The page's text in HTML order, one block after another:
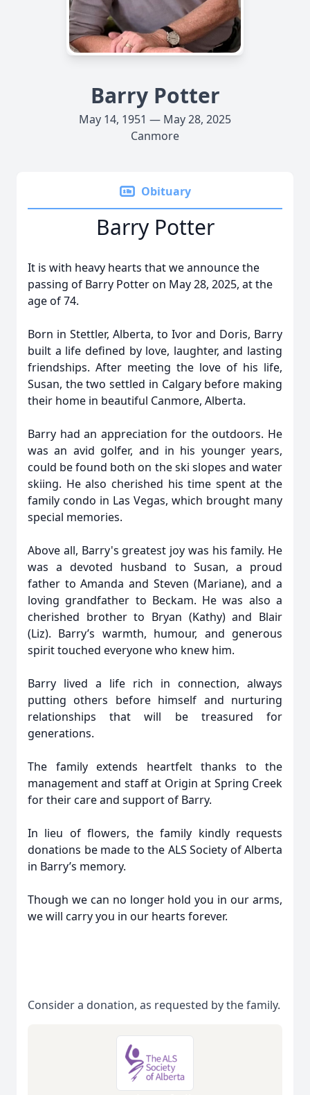
Barry Potter
May 14, 1951 — May 28, 2025
Canmore
Obituary
Barry Potter
It is with heavy hearts that we announce the
passing of Barry Potter on May 28, 2025, at the
age of 74.
Born in Stettler, Alberta, to Ivor and Doris, Barry
built a life defined by love, laughter, and lasting
friendships. After meeting the love of his life,
Susan, the two settled in Calgary before making
their home in beautiful Canmore, Alberta.
Barry had an appreciation for the outdoors. He
was an avid golfer, and in his younger years,
could be found both on the ski slopes and water
skiing. He also cherished his time spent at the
family condo in Las Vegas, which brought many
special memories.
Above all, Barry's greatest joy was his family. He
was a devoted husband to Susan, a proud
father to Amanda and Steven (Mariane), and a
loving grandfather to Beckam. He was also a
cherished brother to Bryan (Kathy) and Blair
(Liz). Barry’s warmth, humour, and generous
spirit touched everyone who knew him.
Barry lived a life rich in connection, always
putting others before himself and nurturing
relationships that will be treasured for
generations.
The family extends heartfelt thanks to the
management and staff at Origin at Spring Creek
for their care and support of Barry.
In lieu of flowers, the family kindly requests
donations be made to the ALS Society of Alberta
in Barry’s memory.
Though we can no longer hold you in our arms,
we will carry you in our hearts forever.
Consider a donation, as requested by the family.